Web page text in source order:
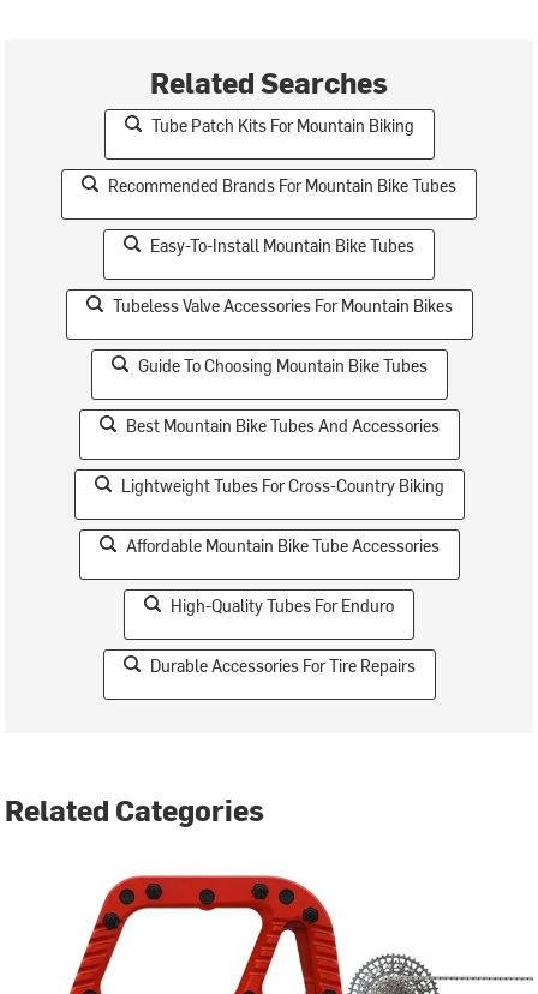
Related Searches
Tube Patch Kits For Mountain Biking
Recommended Brands For Mountain Bike Tubes
Easy-To-Install Mountain Bike Tubes
Tubeless Valve Accessories For Mountain Bikes
Guide To Choosing Mountain Bike Tubes
Best Mountain Bike Tubes And Accessories
Lightweight Tubes For Cross-Country Biking
Affordable Mountain Bike Tube Accessories
High-Quality Tubes For Enduro
Durable Accessories For Tire Repairs
Related Categories